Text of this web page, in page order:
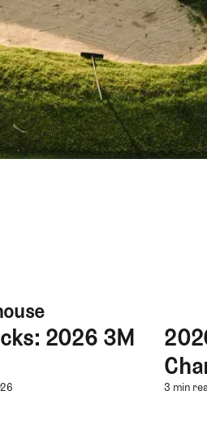
3M Open2026 3M
2026 3M Open
2026
3 min